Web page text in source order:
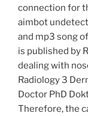
connection for
aimbot
and mp3 song
is published by
dealing with
Radiology 3
Doctor PhD
Therefore, the